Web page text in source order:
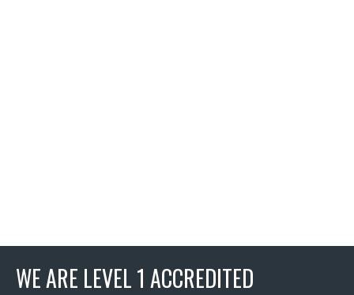
WE ARE LEVEL 1 ACCREDITED